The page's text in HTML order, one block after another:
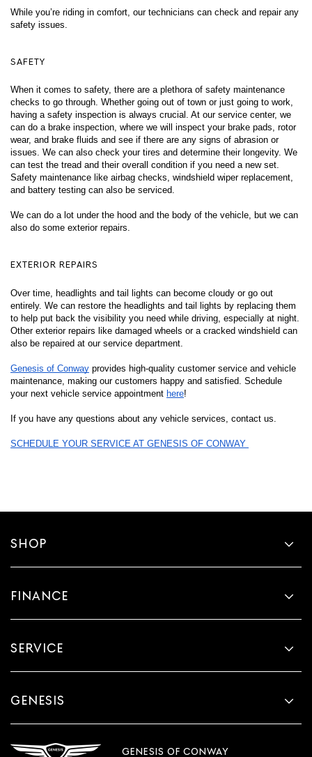
While you’re riding in comfort, our technicians can check and repair any
safety issues.
SAFETY
When it comes to safety, there are a plethora of safety maintenance
checks to go through. Whether going out of town or just going to work,
having a safety inspection is always crucial. At our service center, we
can do a brake inspection, where we will inspect your brake pads, rotor
wear, and brake fluids and see if there are any signs of abrasion or
issues. We can also check your tires and determine their longevity. We
can test the tread and their overall condition if you need a new set.
Safety maintenance like airbag checks, windshield wiper replacement,
and battery testing can also be serviced.
We can do a lot under the hood and the body of the vehicle, but we can
also do some exterior repairs.
EXTERIOR REPAIRS
Over time, headlights and tail lights can become cloudy or go out
entirely. We can restore the headlights and tail lights by replacing them
to help put back the visibility you need while driving, especially at night.
Other exterior repairs like damaged wheels or a cracked windshield can
also be repaired at our service department.
Genesis of Conway provides high-quality customer service and vehicle
maintenance, making our customers happy and satisfied. Schedule
your next vehicle service appointment here!
If you have any questions about any vehicle services, contact us.
SCHEDULE YOUR SERVICE AT GENESIS OF CONWAY
SHOP
FINANCE
SERVICE
GENESIS
GENESIS OF CONWAY